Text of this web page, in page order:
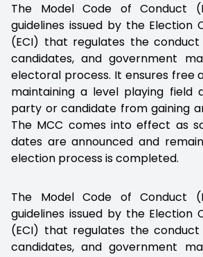
The Model Code of Conduct
guidelines issued by the Election
(ECI) that regulates the
candidates, and government
electoral process. It ensures free
maintaining a level playing field
party or candidate from gaining
The MCC comes into effect as
dates are announced and
election process is completed.
The Model Code of Conduct
guidelines issued by the Election
(ECI) that regulates the
candidates, and government